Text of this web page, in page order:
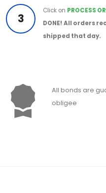
3
Click on PROCESS
DONE! All orders
shipped that day.
All bonds are
obligee